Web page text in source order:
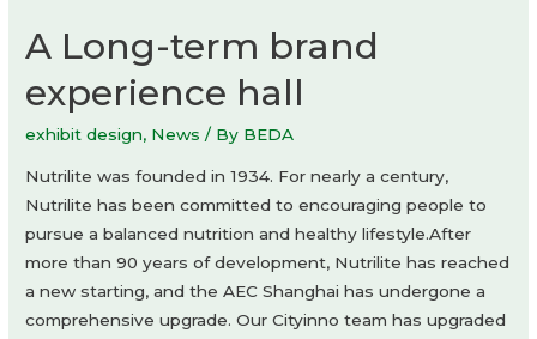
A Long-term brand
experience hall
exhibit design, News / By BEDA
Nutrilite was founded in 1934. For nearly a century,
Nutrilite has been committed to encouraging people to
pursue a balanced nutrition and healthy lifestyle.After
more than 90 years of development, Nutrilite has reached
a new starting, and the AEC Shanghai has undergone a
comprehensive upgrade. Our Cityinno team has upgraded